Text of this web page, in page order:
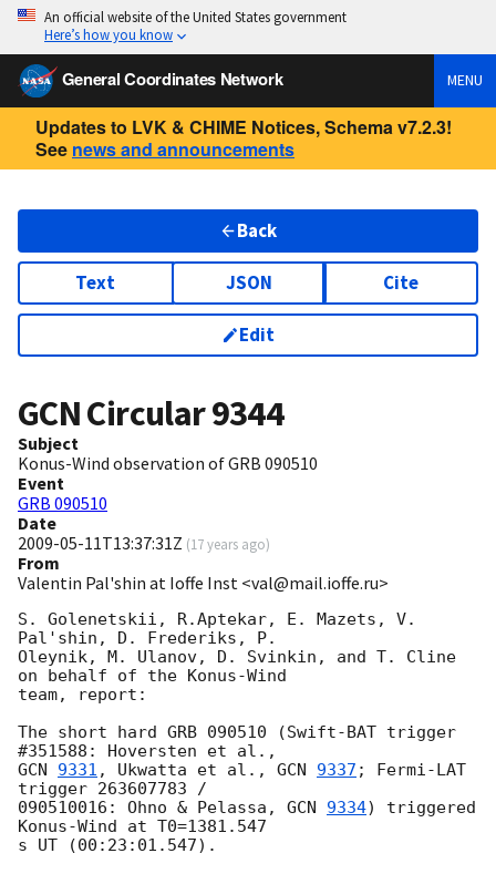
An official website of the United States government
Here’s how you know
General Coordinates Network MENU
Updates to LVK & CHIME Notices, Schema v7.2.3!
See news and announcements
Back
Text JSON Cite
Edit
GCN Circular9344
Subject
Konus-Wind observation of GRB 090510
Event
GRB 090510
Date
2009-05-11T13:37:31Z (17 years ago)
From
Valentin Pal'shin at Ioffe Inst <val@mail.ioffe.ru>
S. Golenetskii, R.Aptekar, E. Mazets, V.
Pal'shin, D. Frederiks, P.
Oleynik, M. Ulanov, D. Svinkin, and T. Cline
on behalf of the Konus-Wind
team, report:
The short hard GRB 090510 (Swift-BAT trigger
GCN 9331 , Ukwatta et al., GCN 9337 ; Fermi-LAT
trigger 263607783 /
090510016: Ohno & Pelassa, GCN 9334) triggered
Konus-Wind at T0=1381.547
s UT (00:23:01.547).